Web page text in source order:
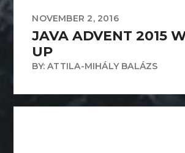
NOVEMBER 2, 2016
JAVA ADVENT 2015
UP
BY: ATTILA-MIHÁLY BALÁZS